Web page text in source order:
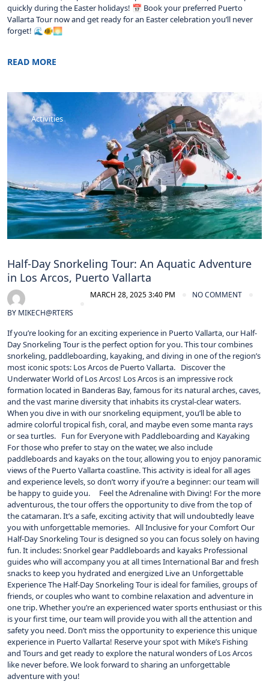
quickly during the Easter holidays! 📅 Book your preferred Puerto
Vallarta Tour now and get ready for an Easter celebration you’ll never
forget! 🌊🐠🌅
READ MORE
Activities
Half-Day Snorkeling Tour: An Aquatic Adventure
in Los Arcos, Puerto Vallarta
BY MIKECH@RTERS
MARCH 28, 2025 3:40 PM NO COMMENT
If you’re looking for an exciting experience in Puerto Vallarta, our Half-
Day Snorkeling Tour is the perfect option for you. This tour combines
snorkeling, paddleboarding, kayaking, and diving in one of the region’s
most iconic spots: Los Arcos de Puerto Vallarta. Discover the
Underwater World of Los Arcos! Los Arcos is an impressive rock
formation located in Banderas Bay, famous for its natural arches, caves,
and the vast marine diversity that inhabits its crystal-clear waters.
When you dive in with our snorkeling equipment, you’ll be able to
admire colorful tropical fish, coral, and maybe even some manta rays
or sea turtles. Fun for Everyone with Paddleboarding and Kayaking
For those who prefer to stay on the water, we also include
paddleboards and kayaks on the tour, allowing you to enjoy panoramic
views of the Puerto Vallarta coastline. This activity is ideal for all ages
and experience levels, so don’t worry if you’re a beginner: our team will
be happy to guide you. Feel the Adrenaline with Diving! For the more
adventurous, the tour offers the opportunity to dive from the top of
the catamaran. It’s a safe, exciting activity that will undoubtedly leave
you with unforgettable memories. All Inclusive for your Comfort Our
Half-Day Snorkeling Tour is designed so you can focus solely on having
fun. It includes: Snorkel gear Paddleboards and kayaks Professional
guides who will accompany you at all times International Bar and fresh
snacks to keep you hydrated and energized Live an Unforgettable
Experience The Half-Day Snorkeling Tour is ideal for families, groups of
friends, or couples who want to combine relaxation and adventure in
one trip. Whether you’re an experienced water sports enthusiast or this
is your first time, our team will provide you with all the attention and
safety you need. Don’t miss the opportunity to experience this unique
experience in Puerto Vallarta! Reserve your spot with Mike’s Fishing
and Tours and get ready to explore the natural wonders of Los Arcos
like never before. We look forward to sharing an unforgettable
adventure with you!